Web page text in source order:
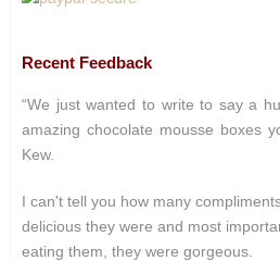
Recent Feedback
“We just wanted to write to say a
amazing chocolate mousse boxes
Kew.
I can't tell you how many
delicious they were and most
eating them, they were gorgeous.